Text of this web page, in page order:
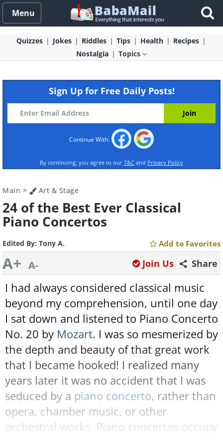
Menu
Quizzes Jokes Riddles Tips Health
Recipes
Nostalgia
Topics
Sign Up for Free Daily Posts!
Continue With:
By continuing, you agree to our T&C and Privacy Policy
Main > Art & Stage
24 of the Best Ever Classical
Piano Concertos
Edited By: Tony A. Add to Favorites
A+ A- Share
Join Us
I had always considered classical music
beyond my comprehension, until one day
I sat down and listened to Piano Concerto
No. 20 by Mozart. I was so mesmerized by
the depth and beauty of that great work
that I became hooked! I realized many
years later it was no accident that I was
seduced by a piano concerto, rather than
opera, chamber music, or other
orchestral works. Piano concertos occupy